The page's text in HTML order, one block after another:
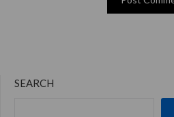
SEARCH